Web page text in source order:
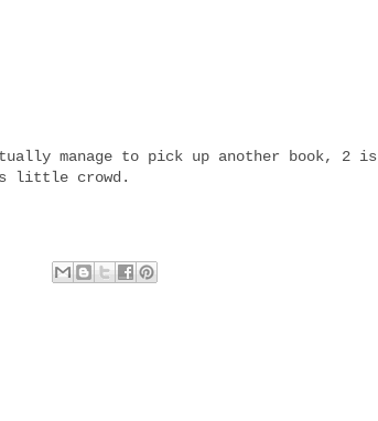
manage to pick up another book, 2 is
little crowd.